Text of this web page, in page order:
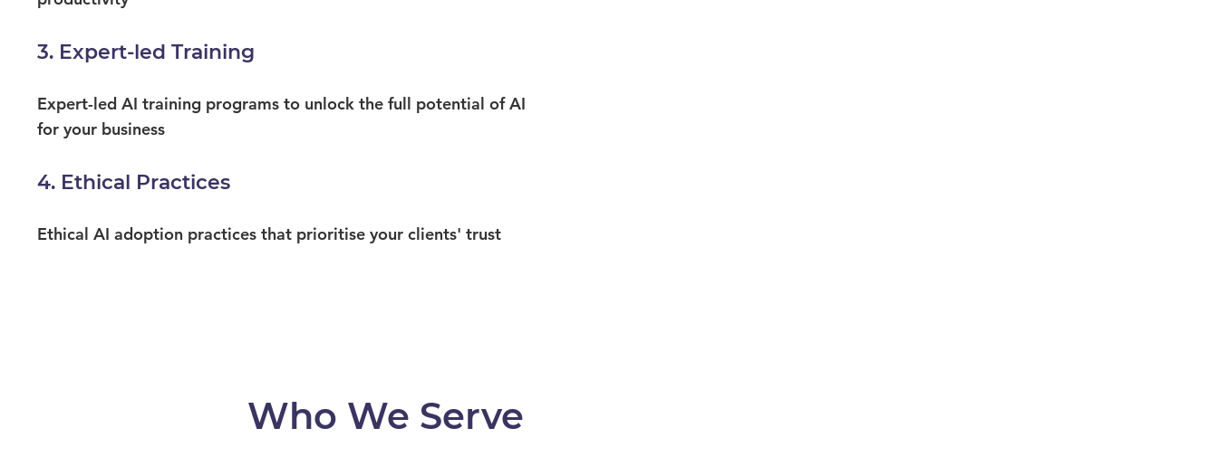
3. Expert-led Training
Expert-led AI training programs to unlock the full potential of AI
for your business
4. Ethical Practices
Ethical AI adoption practices that prioritise your clients' trust​
Who We Serve